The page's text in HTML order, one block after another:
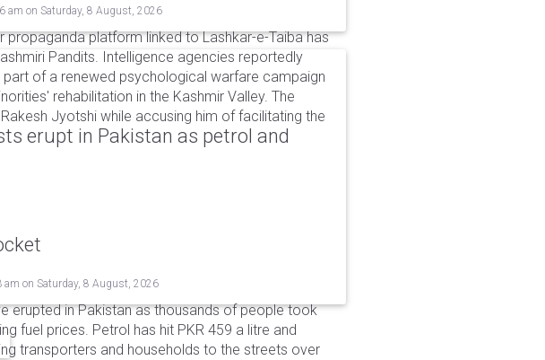
am on Saturday, 8 August, 2026
propaganda platform linked to Lashkar-e-Taiba has
Pandits. Intelligence agencies reportedly
of a renewed psychological warfare campaign
rehabilitation in the Kashmir Valley. The
Jyotshi while accusing him of facilitating the
erupt in Pakistan as petrol and
am on Saturday, 8 August, 2026
erupted in Pakistan as thousands of people took
fuel prices. Petrol has hit PKR 459 a litre and
transporters and households to the streets over